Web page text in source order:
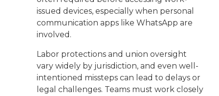
issued devices, especially when personal
communication apps like WhatsApp are
involved.
Labor protections and union oversight
vary widely by jurisdiction, and even well-
intentioned missteps can lead to delays or
legal challenges. Teams must work closely